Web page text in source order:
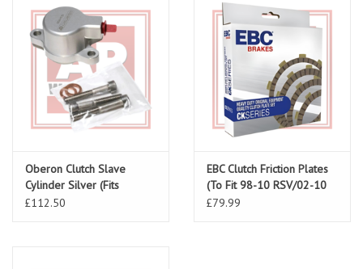
Oberon Clutch Slave
Cylinder Silver (Fits
RSV/Tuono/ Falco V-Twin)
£112.50
EBC Clutch Friction Plates
(To Fit 98-10 RSV/02-10
Tuono/Falco/Futura/Coponord)
£79.99